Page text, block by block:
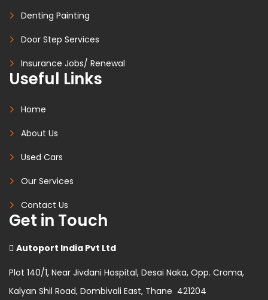
Denting Painting
Door Step Services
Insurance Jobs/ Renewal
Useful Links
Home
About Us
Used Cars
Our Services
Contact Us
Get in Touch
Autoport India Pvt Ltd
Plot 140/1, Near Jivdani Hospital, Desai Naka, Opp. Croma,
Kalyan Shil Road, Dombivali East, Thane 421204